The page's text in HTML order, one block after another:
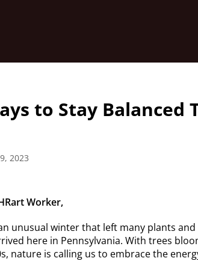
to Stay Balanced
2023
Worker,
unusual winter that left many plants
here in Pennsylvania. With trees
nature is calling us to embrace the